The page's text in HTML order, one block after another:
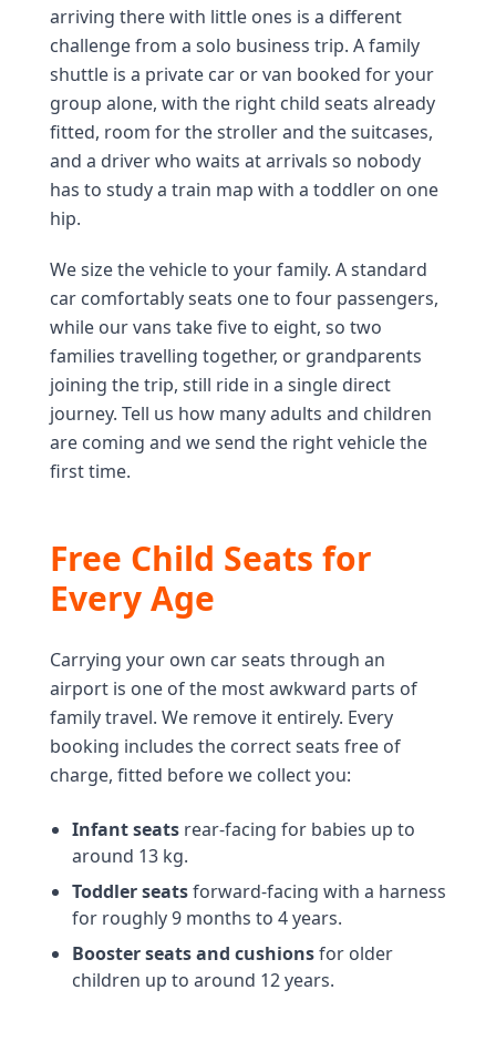
arriving there with little ones is a different
challenge from a solo business trip. A family
shuttle is a private car or van booked for your
group alone, with the right child seats already
fitted, room for the stroller and the suitcases,
and a driver who waits at arrivals so nobody
has to study a train map with a toddler on one
hip.
We size the vehicle to your family. A standard
car comfortably seats one to four passengers,
while our vans take five to eight, so two
families travelling together, or grandparents
joining the trip, still ride in a single direct
journey. Tell us how many adults and children
are coming and we send the right vehicle the
first time.
Free Child Seats for
Every Age
Carrying your own car seats through an
airport is one of the most awkward parts of
family travel. We remove it entirely. Every
booking includes the correct seats free of
charge, fitted before we collect you:
Infant seats rear-facing for babies up to
around 13 kg.
Toddler seatsforward-facing with a harness
for roughly 9 months to 4 years.
Booster seats and cushionsfor older
children up to around 12 years.